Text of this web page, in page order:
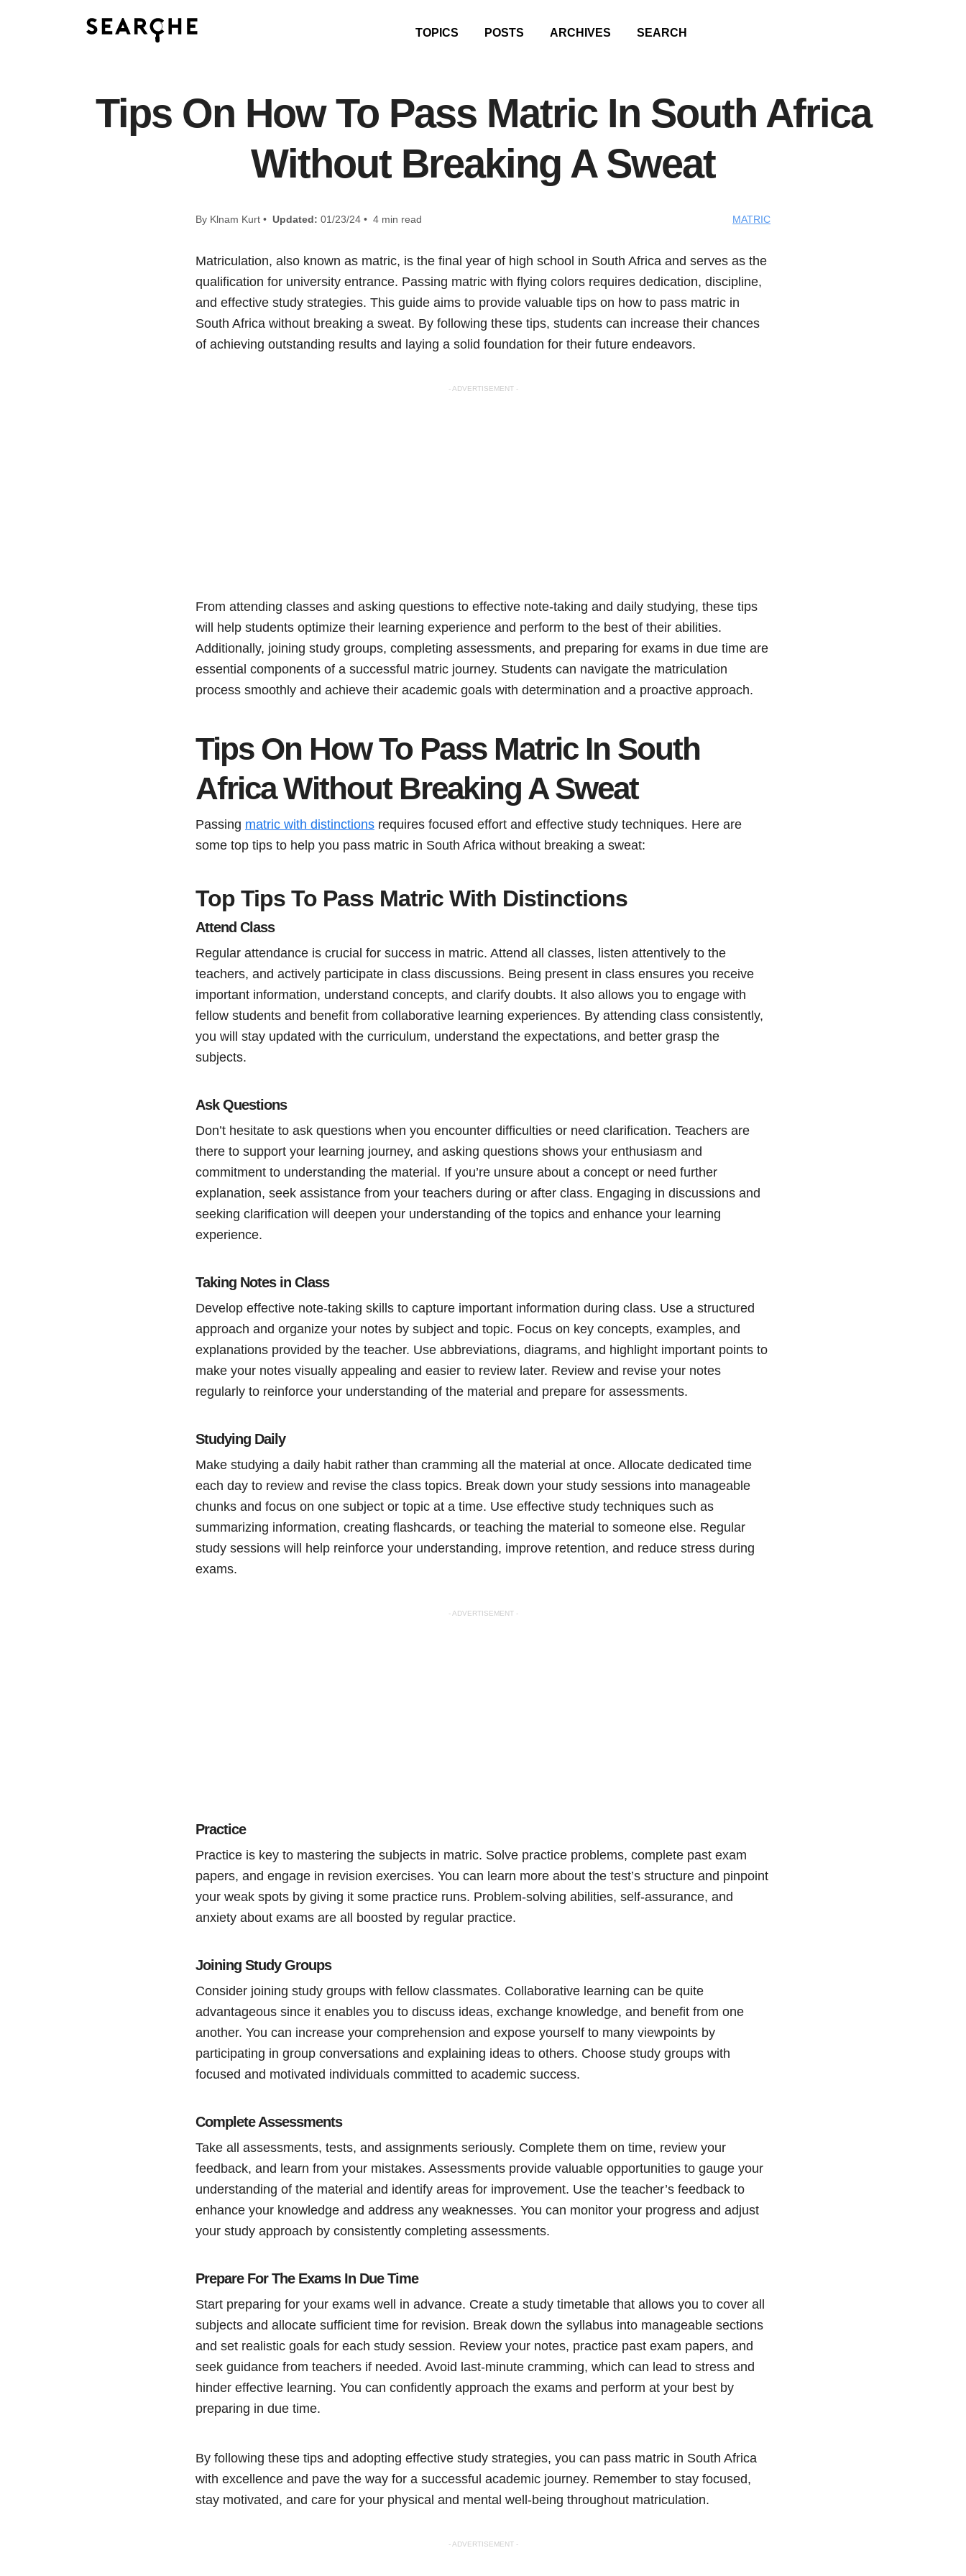
TOPICS POSTS ARCHIVES SEARCH
Tips On How To Pass Matric In South Africa
Without Breaking A Sweat
By Klnam Kurt • Updated: 01/23/24 • 4 min read MATRIC
Matriculation, also known as matric, is the final year of high school in South Africa and serves as the
qualification for university entrance. Passing matric with flying colors requires dedication, discipline,
and effective study strategies. This guide aims to provide valuable tips on how to pass matric in
South Africa without breaking a sweat. By following these tips, students can increase their chances
of achieving outstanding results and laying a solid foundation for their future endeavors.
- ADVERTISEMENT -
From attending classes and asking questions to effective note-taking and daily studying, these tips
will help students optimize their learning experience and perform to the best of their abilities.
Additionally, joining study groups, completing assessments, and preparing for exams in due time are
essential components of a successful matric journey. Students can navigate the matriculation
process smoothly and achieve their academic goals with determination and a proactive approach.
Tips On How To Pass Matric In South
Africa Without Breaking A Sweat
Passing matric with distinctions requires focused effort and effective study techniques. Here are
some top tips to help you pass matric in South Africa without breaking a sweat:
Top Tips To Pass Matric With Distinctions
Attend Class
Regular attendance is crucial for success in matric. Attend all classes, listen attentively to the
teachers, and actively participate in class discussions. Being present in class ensures you receive
important information, understand concepts, and clarify doubts. It also allows you to engage with
fellow students and benefit from collaborative learning experiences. By attending class consistently,
you will stay updated with the curriculum, understand the expectations, and better grasp the
subjects.
Ask Questions
Don’t hesitate to ask questions when you encounter difficulties or need clarification. Teachers are
there to support your learning journey, and asking questions shows your enthusiasm and
commitment to understanding the material. If you’re unsure about a concept or need further
explanation, seek assistance from your teachers during or after class. Engaging in discussions and
seeking clarification will deepen your understanding of the topics and enhance your learning
experience.
Taking Notes in Class
Develop effective note-taking skills to capture important information during class. Use a structured
approach and organize your notes by subject and topic. Focus on key concepts, examples, and
explanations provided by the teacher. Use abbreviations, diagrams, and highlight important points to
make your notes visually appealing and easier to review later. Review and revise your notes
regularly to reinforce your understanding of the material and prepare for assessments.
Studying Daily
Make studying a daily habit rather than cramming all the material at once. Allocate dedicated time
each day to review and revise the class topics. Break down your study sessions into manageable
chunks and focus on one subject or topic at a time. Use effective study techniques such as
summarizing information, creating flashcards, or teaching the material to someone else. Regular
study sessions will help reinforce your understanding, improve retention, and reduce stress during
exams.
- ADVERTISEMENT -
Practice
Practice is key to mastering the subjects in matric. Solve practice problems, complete past exam
papers, and engage in revision exercises. You can learn more about the test’s structure and pinpoint
your weak spots by giving it some practice runs. Problem-solving abilities, self-assurance, and
anxiety about exams are all boosted by regular practice.
Joining Study Groups
Consider joining study groups with fellow classmates. Collaborative learning can be quite
advantageous since it enables you to discuss ideas, exchange knowledge, and benefit from one
another. You can increase your comprehension and expose yourself to many viewpoints by
participating in group conversations and explaining ideas to others. Choose study groups with
focused and motivated individuals committed to academic success.
Complete Assessments
Take all assessments, tests, and assignments seriously. Complete them on time, review your
feedback, and learn from your mistakes. Assessments provide valuable opportunities to gauge your
understanding of the material and identify areas for improvement. Use the teacher’s feedback to
enhance your knowledge and address any weaknesses. You can monitor your progress and adjust
your study approach by consistently completing assessments.
Prepare For The Exams In Due Time
Start preparing for your exams well in advance. Create a study timetable that allows you to cover all
subjects and allocate sufficient time for revision. Break down the syllabus into manageable sections
and set realistic goals for each study session. Review your notes, practice past exam papers, and
seek guidance from teachers if needed. Avoid last-minute cramming, which can lead to stress and
hinder effective learning. You can confidently approach the exams and perform at your best by
preparing in due time.
By following these tips and adopting effective study strategies, you can pass matric in South Africa
with excellence and pave the way for a successful academic journey. Remember to stay focused,
stay motivated, and care for your physical and mental well-being throughout matriculation.
- ADVERTISEMENT -